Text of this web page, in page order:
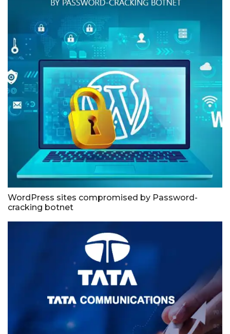
WordPress sites compromised by Password-
cracking botnet